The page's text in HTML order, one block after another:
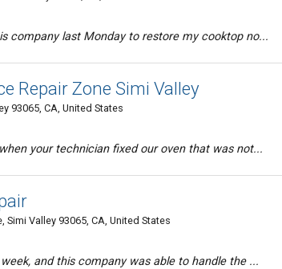
company last Monday to restore my cooktop no...
Repair Zone Simi Valley
93065, CA, United States
your technician fixed our oven that was not...
Simi Valley 93065, CA, United States
and this company was able to handle the ...